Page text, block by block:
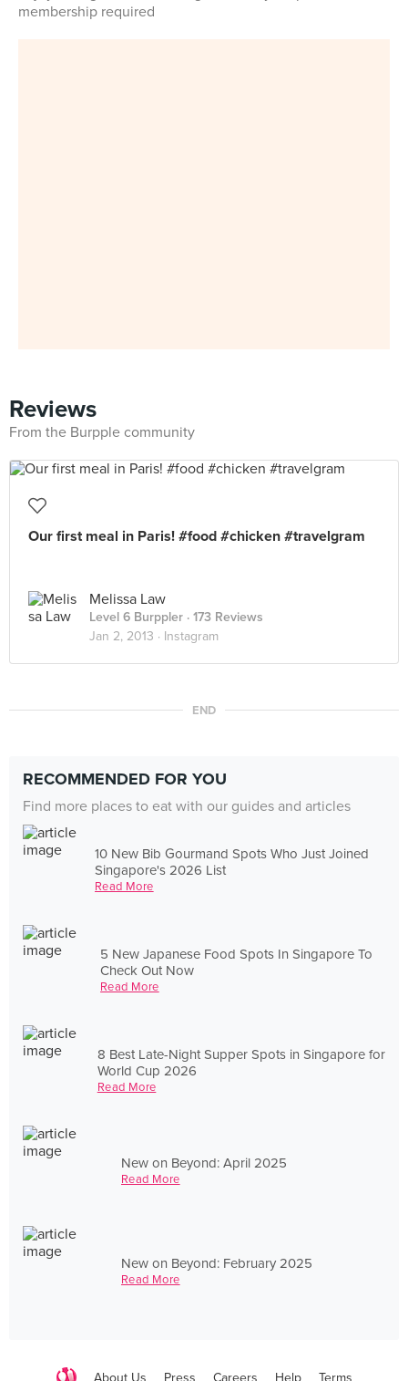
membership required
Reviews
From the Burpple community
Our first meal in Paris! #food #chicken #travelgram
Melissa Law
Level 6 Burppler · 173 Reviews
Jan 2, 2013 · Instagram
END
RECOMMENDED FOR YOU
Find more places to eat with our guides and articles
10 New Bib Gourmand Spots Who Just Joined
Singapore's 2026 List
Read More
5 New Japanese Food Spots In Singapore To
Check Out Now
Read More
8 Best Late-Night Supper Spots in Singapore for
World Cup 2026
Read More
New on Beyond: April 2025
Read More
New on Beyond: February 2025
Read More
About Us Press Careers Help Terms